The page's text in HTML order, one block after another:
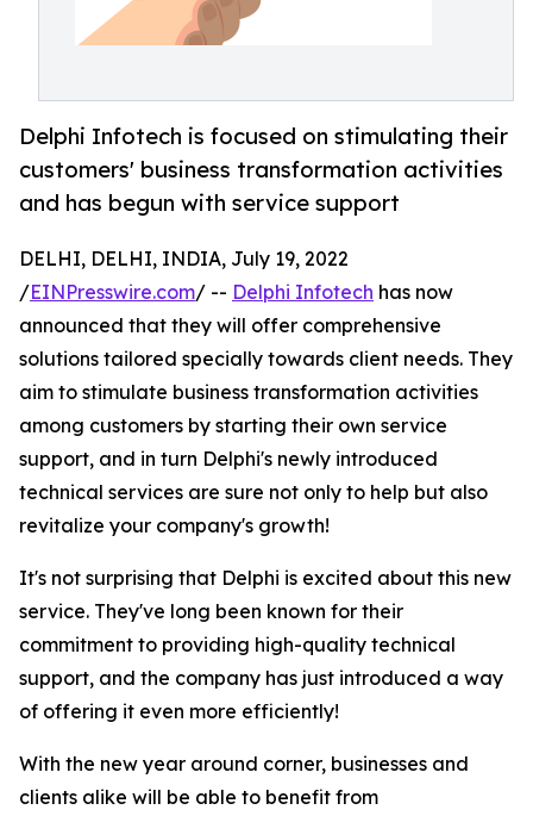
Delphi Infotech is focused on stimulating their
customers' business transformation activities
and has begun with service support
DELHI, DELHI, INDIA, July 19, 2022
/EINPresswire.com/ -- Delphi Infotech has now
announced that they will offer comprehensive
solutions tailored specially towards client needs. They
aim to stimulate business transformation activities
among customers by starting their own service
support, and in turn Delphi's newly introduced
technical services are sure not only to help but also
revitalize your company's growth!
It's not surprising that Delphi is excited about this new
service. They've long been known for their
commitment to providing high-quality technical
support, and the company has just introduced a way
of offering it even more efficiently!
With the new year around corner, businesses and
clients alike will be able to benefit from